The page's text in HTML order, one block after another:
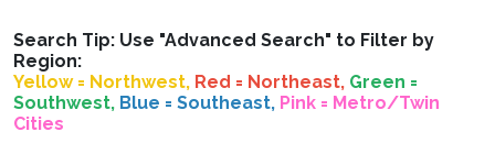
Search Tip: Use "Advanced Search" to Filter by
Region:
Yellow = Northwest, Red = Northeast, Green =
Southwest, Blue = Southeast, Pink = Metro/Twin
Cities